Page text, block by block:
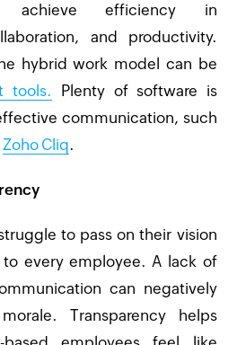
achieve efficiency in
and productivity.
hybrid work model can be
tools. Plenty of software is
communication, such
Zoho Cliq.
to pass on their vision
every employee. A lack of
can negatively
Transparency helps